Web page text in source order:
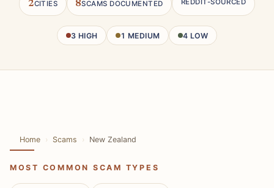
2CITIES 8SCAMS DOCUMENTED
3 HIGH 1 MEDIUM 4 LOW
Home Scams New Zealand
MOST COMMON SCAM TYPES